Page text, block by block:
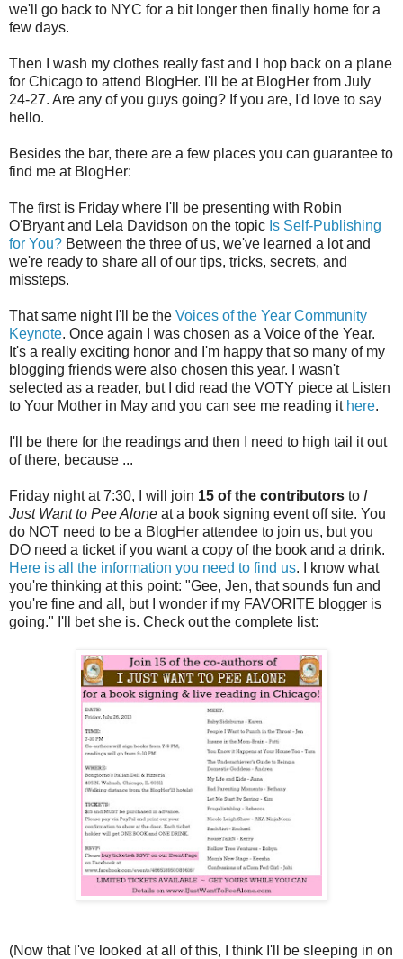
we'll go back to NYC for a bit longer then finally home for a
few days.
Then I wash my clothes really fast and I hop back on a plane
for Chicago to attend BlogHer. I'll be at BlogHer from July
24-27. Are any of you guys going? If you are, I'd love to say
hello.
Besides the bar, there are a few places you can guarantee to
find me at BlogHer:
The first is Friday where I'll be presenting with Robin
O'Bryant and Lela Davidson on the topic Is Self-Publishing
for You? Between the three of us, we've learned a lot and
we're ready to share all of our tips, tricks, secrets, and
missteps.
That same night I'll be the Voices of the Year Community
Keynote. Once again I was chosen as a Voice of the Year.
It's a really exciting honor and I'm happy that so many of my
blogging friends were also chosen this year. I wasn't
selected as a reader, but I did read the VOTY piece at Listen
to Your Mother in May and you can see me reading it here.
I'll be there for the readings and then I need to high tail it out
of there, because ...
Friday night at 7:30, I will join 15 of the contributors to I
Just Want to Pee Alone at a book signing event off site. You
do NOT need to be a BlogHer attendee to join us, but you
DO need a ticket if you want a copy of the book and a drink.
Here is all the information you need to find us. I know what
you're thinking at this point: "Gee, Jen, that sounds fun and
you're fine and all, but I wonder if my FAVORITE blogger is
going." I'll bet she is. Check out the complete list:
(Now that I've looked at all of this, I think I'll be sleeping in on